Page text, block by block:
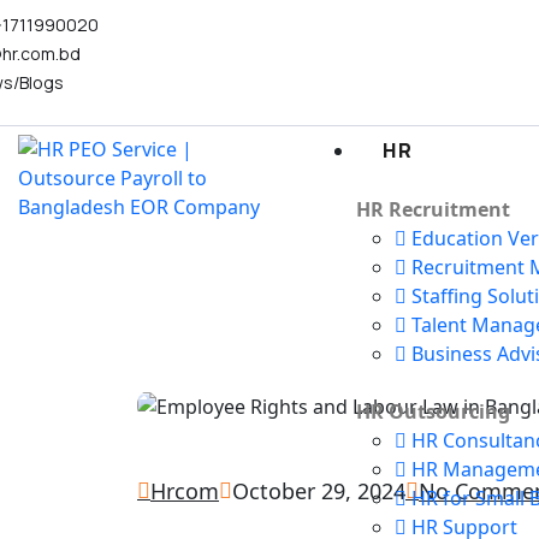
Blogs
HR
HR Recruitment
Education
Recruitment
Staffing
Talent
Business
HR Outsourcing
HR
HR
HR for Small
HR Support
Hrcom October 29, 2024 No